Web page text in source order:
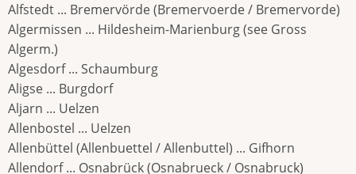
Alfstedt ... Bremervörde (Bremervoerde / Bremervorde)
Algermissen ... Hildesheim-Marienburg (see Gross
Algerm.)
Algesdorf ... Schaumburg
Aligse ... Burgdorf
Aljarn ... Uelzen
Allenbostel ... Uelzen
Allenbüttel (Allenbuettel / Allenbuttel) ... Gifhorn
Allendorf ... Osnabrück (Osnabrueck / Osnabruck)